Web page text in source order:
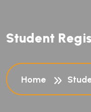
Student Regis
Home